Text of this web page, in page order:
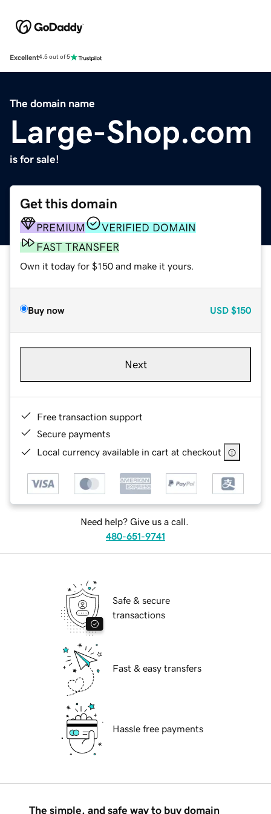
Excellent4.5 out of 5
The domain name
Large-Shop.com
is for sale!
Get this domain
PREMIUM
VERIFIED DOMAIN
FAST TRANSFER
Own it today for $150 and make it yours.
Buy now USD $150
Next
Free transaction support
Secure payments
Local currency available in cart at checkout
Need help? Give us a call.
480-651-9741
Safe & secure
transactions
Fast & easy transfers
Hassle free payments
The simple, and safe way to buy domain